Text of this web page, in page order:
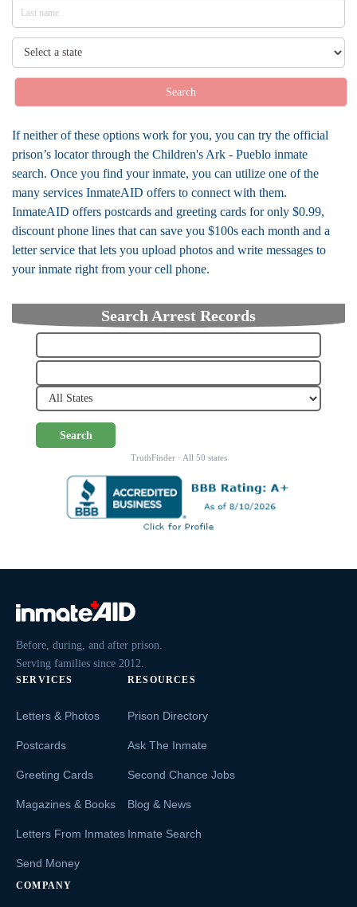
Search
If neither of these options work for you, you can try the official
prison’s locator through the Children's Ark - Pueblo inmate
search. Once you find your inmate, you can utilize one of the
many services InmateAID offers to connect with them.
InmateAID offers postcards and greeting cards for only $0.99,
discount phone lines that can save you $100s each month and a
letter service that lets you upload photos and write messages to
your inmate right from your cell phone.
Search Arrest Records
Search
TruthFinder · All 50 states
Before, during, and after prison.
Serving families since 2012.
SERVICES
Letters & Photos
Postcards
Greeting Cards
Magazines & Books
Letters From Inmates
Send Money
RESOURCES
Prison Directory
Ask The Inmate
Second Chance Jobs
Blog & News
Inmate Search
COMPANY